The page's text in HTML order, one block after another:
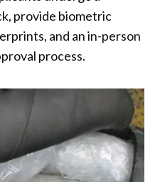
provide biometric
and an in-person
process.